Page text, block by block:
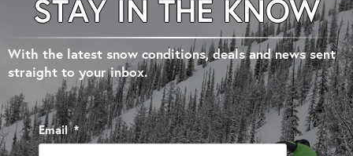
STAY IN THE KNOW
With the latest snow conditions, deals and news sent
straight to your inbox.
Email *